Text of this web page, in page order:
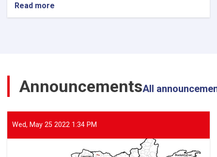
Read more
Flood-
Affected
of
Parwan
AnnouncementsAll
Wed, May 25 2022 1:34 PM